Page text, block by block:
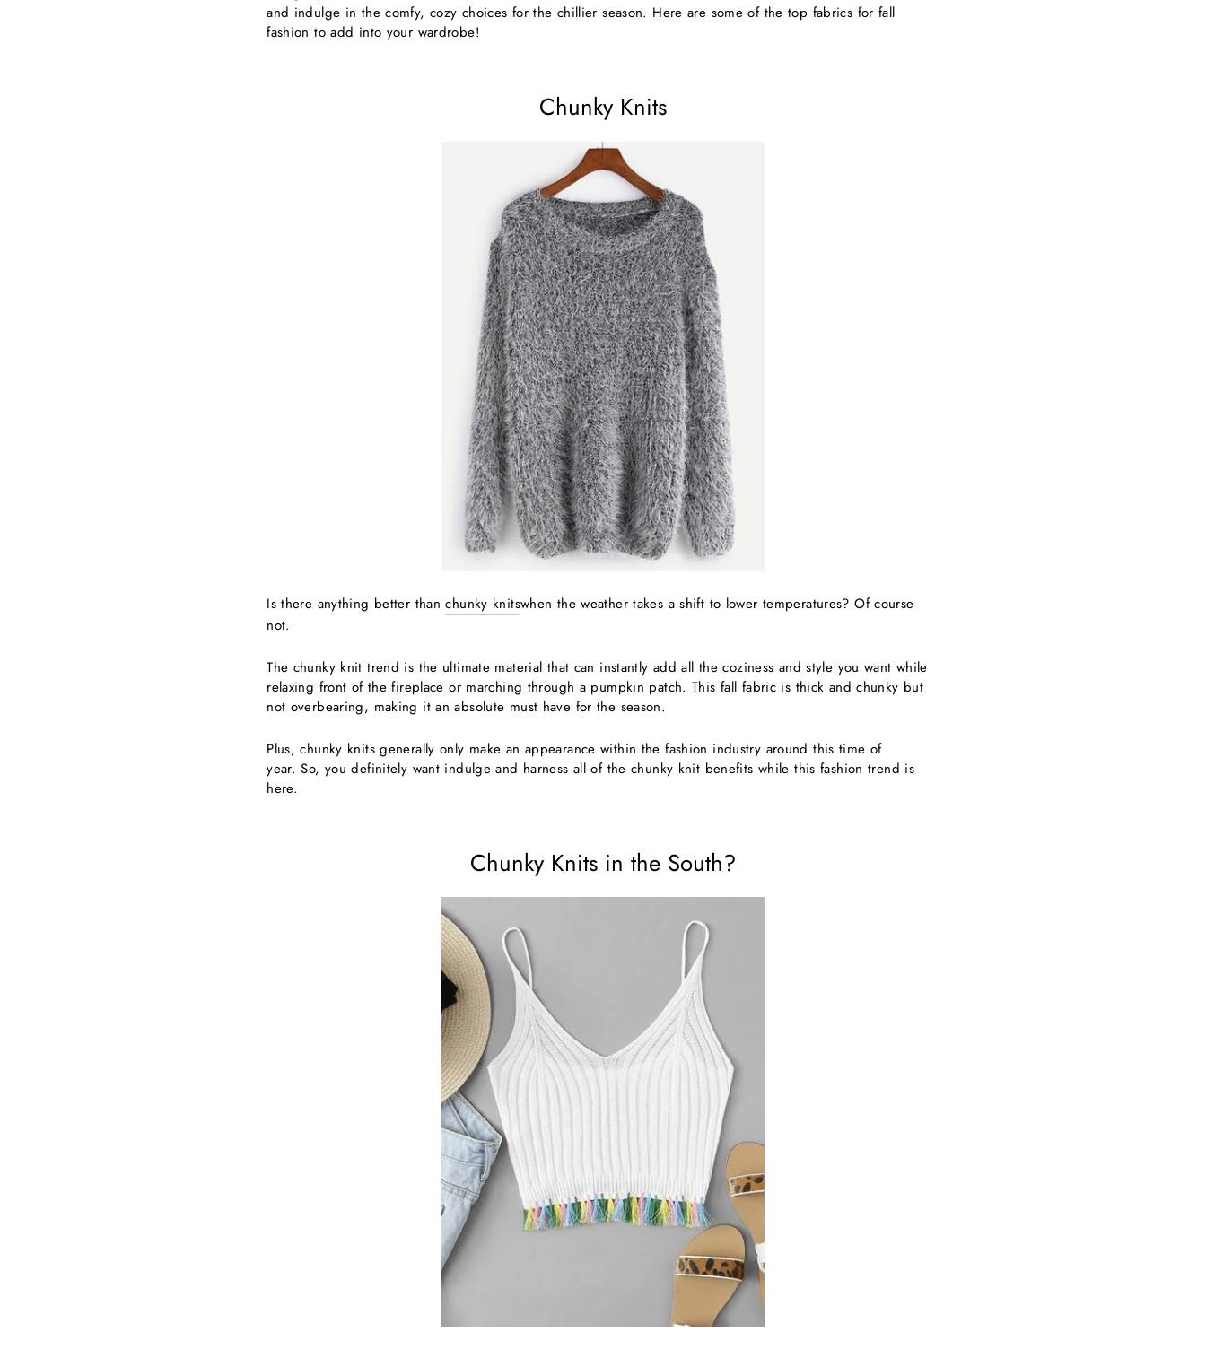
and indulge in the comfy, cozy choices for the chillier season. Here are some of the top fabrics for fall
fashion to add into your wardrobe!
Chunky Knits
Is there anything better thanchunky knitswhen the weather takes a shift to lower temperatures? Of course
not.
The chunky knit trend is the ultimate material that can instantly add all the coziness and style you want while
relaxing front of the fireplace or marching through a pumpkin patch. This fall fabric is thick and chunky but
not overbearing, making it an absolute must have for the season.
Plus, chunky knits generally only make an appearance within the fashion industry around this time of
year. So, you definitely want indulge and harness all of the chunky knit benefits while this fashion trend is
here.
Chunky Knits in the South?